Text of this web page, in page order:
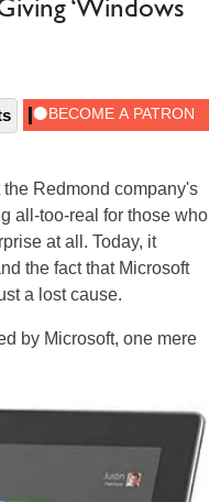
‘Windows
Redmond company's
all-too-real for those who
at all. Today, it
the fact that Microsoft
a lost cause.
by Microsoft, one mere